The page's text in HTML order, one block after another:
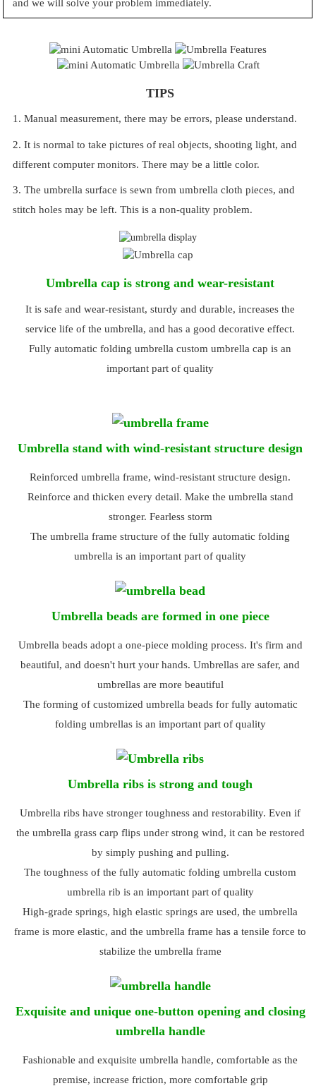
and we will solve your problem immediately.
TIPS
1. Manual measurement, there may be errors, please understand.
2. It is normal to take pictures of real objects, shooting light, and
different computer monitors. There may be a little color.
3. The umbrella surface is sewn from umbrella cloth pieces, and
stitch holes may be left. This is a non-quality problem.
Umbrella cap is strong and wear-resistant
It is safe and wear-resistant, sturdy and durable, increases the
service life of the umbrella, and has a good decorative effect.
Fully automatic folding umbrella custom umbrella cap is an
important part of quality
Umbrella stand with wind-resistant structure design
Reinforced umbrella frame, wind-resistant structure design.
Reinforce and thicken every detail. Make the umbrella stand
stronger. Fearless storm
The umbrella frame structure of the fully automatic folding
umbrella is an important part of quality
Umbrella beads are formed in one piece
Umbrella beads adopt a one-piece molding process. It's firm and
beautiful, and doesn't hurt your hands. Umbrellas are safer, and
umbrellas are more beautiful
The forming of customized umbrella beads for fully automatic
folding umbrellas is an important part of quality
Umbrella ribs is strong and tough
Umbrella ribs have stronger toughness and restorability. Even if
the umbrella grass carp flips under strong wind, it can be restored
by simply pushing and pulling.
The toughness of the fully automatic folding umbrella custom
umbrella rib is an important part of quality
High-grade springs, high elastic springs are used, the umbrella
frame is more elastic, and the umbrella frame has a tensile force to
stabilize the umbrella frame
Exquisite and unique one-button opening and closing
umbrella handle
Fashionable and exquisite umbrella handle, comfortable as the
premise, increase friction, more comfortable grip